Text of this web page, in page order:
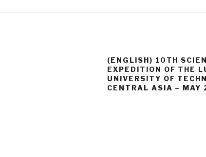
(ENGLISH) 10TH
EXPEDITION OF THE
UNIVERSITY OF
CENTRAL ASIA – MAY